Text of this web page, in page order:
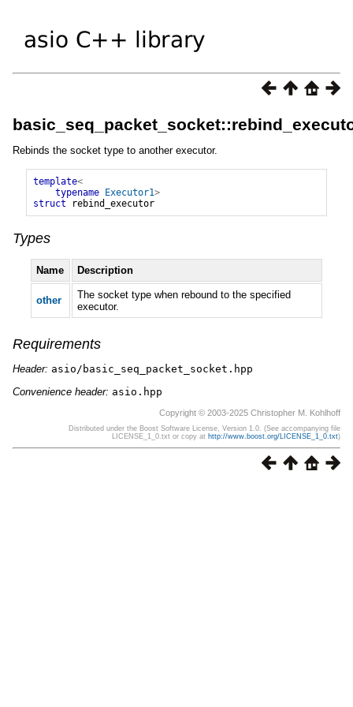
Rebinds the socket type to another executor.
template<
typename
Executor1>
struct
rebind_executor
Types
Name Description
other
The socket type when rebound to the specified
executor.
Requirements
Header: asio/basic_seq_packet_socket.hpp
Convenience header: asio.hpp
Copyright © 2003-2025 Christopher M. Kohlhoff
Distributed under the Boost Software License, Version 1.0. (See accompanying file
LICENSE_1_0.txt or copy at http://www.boost.org/LICENSE_1_0.txt)